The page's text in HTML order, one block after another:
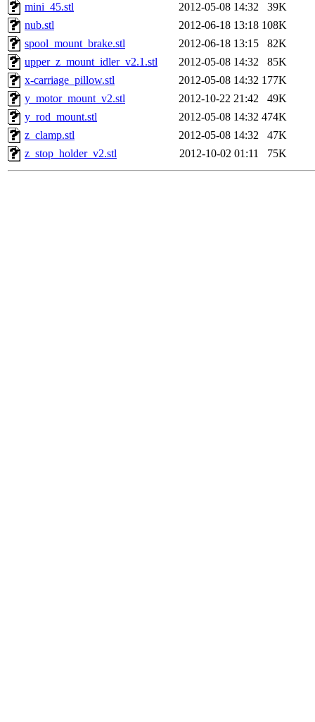
mini_45.stl
2012-05-08 14:32
39K
nub.stl
2012-06-18 13:18 108K
spool_mount_brake.stl
2012-06-18 13:15
82K
upper_z_mount_idler_v2.1.stl
2012-05-08 14:32
85K
x-carriage_pillow.stl
2012-05-08 14:32 177K
y_motor_mount_v2.stl
2012-10-22 21:42
49K
y_rod_mount.stl
2012-05-08 14:32 474K
z_clamp.stl
2012-05-08 14:32
47K
z_stop_holder_v2.stl
2012-10-02 01:11 75K